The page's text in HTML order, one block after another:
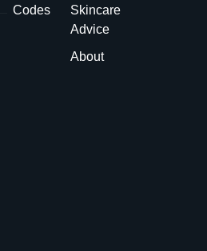
Codes
Skincare
Advice
About